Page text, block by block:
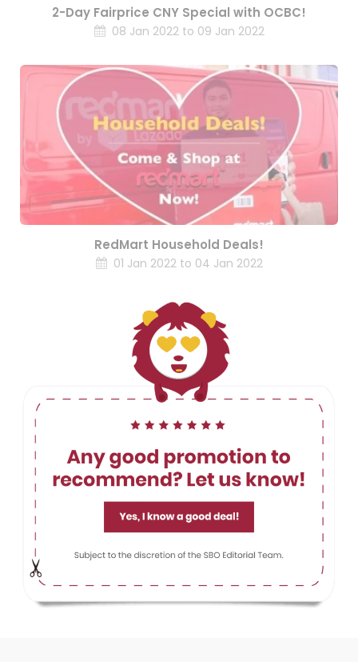
2-Day Fairprice CNY Special with OCBC!
08 Jan 2022 to 09 Jan 2022
RedMart Household Deals!
01 Jan 2022 to 04 Jan 2022